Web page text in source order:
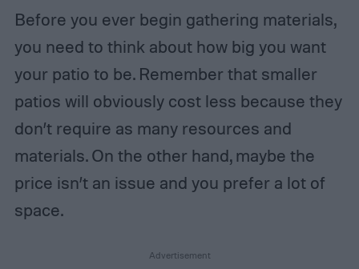
Before you ever begin gathering materials,
you need to think about how big you want
your patio to be. Remember that smaller
patios will obviously cost less because they
don’t require as many resources and
materials. On the other hand, maybe the
price isn’t an issue and you prefer a lot of
space.